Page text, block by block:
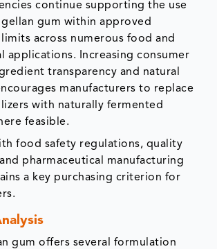
continue supporting the use
gum within approved
across numerous food and
applications. Increasing consumer
transparency and natural
manufacturers to replace
with naturally fermented
feasible.
food safety regulations, quality
pharmaceutical manufacturing
a key purchasing criterion for
gum offers several formulation